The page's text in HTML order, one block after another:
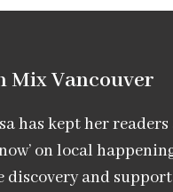
Mix Vancouver​
has kept her
on local
and